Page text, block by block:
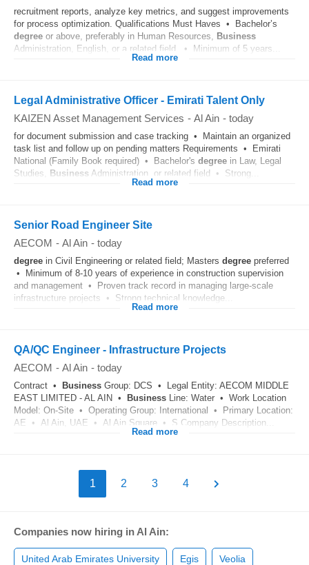
recruitment reports, analyze key metrics, and suggest improvements
for process optimization. Qualifications Must Haves • Bachelor’s
degree or above, preferably in Human Resources, Business
Administration, English, or a related field. • Minimum of 5 years...
Read more
Legal Administrative Officer - Emirati Talent Only
KAIZEN Asset Management Services - Al Ain - today
for document submission and case tracking • Maintain an organized
task list and follow up on pending matters Requirements • Emirati
National (Family Book required) • Bachelor's degree in Law, Legal
Studies, Business Administration, or related field • Strong...
Read more
Senior Road Engineer Site
AECOM - Al Ain - today
degree in Civil Engineering or related field; Masters degree preferred
• Minimum of 8-10 years of experience in construction supervision
and management • Proven track record in managing large-scale
infrastructure projects • Strong technical knowledge...
Read more
QA/QC Engineer - Infrastructure Projects
AECOM - Al Ain - today
Contract • Business Group: DCS • Legal Entity: AECOM MIDDLE
EAST LIMITED - AL AIN •
Business Line: Water • Work Location
Model: On-Site • Operating Group: International • Primary Location:
AE • Al Ain, UAE • Al Ain Square • S Company Description...
Read more
1 2 3 4
Companies now hiring in Al Ain:
United Arab Emirates University Egis Veolia